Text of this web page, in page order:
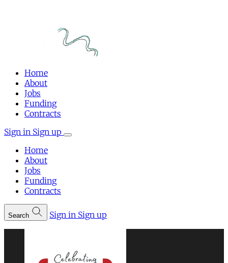
Home
About
Jobs
Funding
Contracts
Sign in Sign up
Home
About
Jobs
Funding
Contracts
Search Sign in Sign up